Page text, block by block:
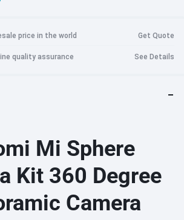
price in the world Get Quote
quality assurance See Details
Mi Sphere
Kit 360 Degree
Camera